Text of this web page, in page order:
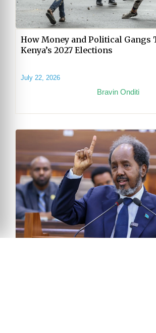
How Money and Political Gangs
Kenya’s 2027 Elections
July 22, 2026
Bravin Onditi